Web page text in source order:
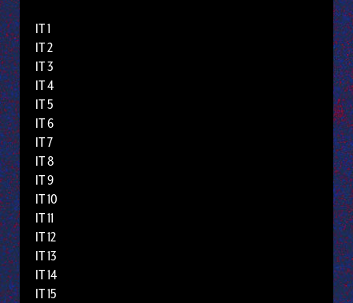
IT 1
IT 2
IT 3
IT 4
IT 5
IT 6
IT 7
IT 8
IT 9
IT 10
IT 11
IT 12
IT 13
IT 14
IT 15